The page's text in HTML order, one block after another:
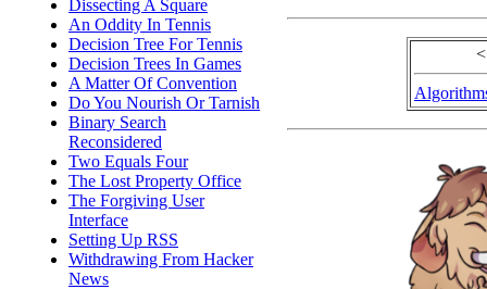
Dissecting A Square
An Oddity In Tennis
Decision Tree For Tennis
Decision Trees In Games
A Matter Of Convention
Do You Nourish Or Tarnish
Binary Search
Reconsidered
Two Equals Four
The Lost Property Office
The Forgiving User
Interface
Setting Up RSS
Withdrawing From Hacker
News